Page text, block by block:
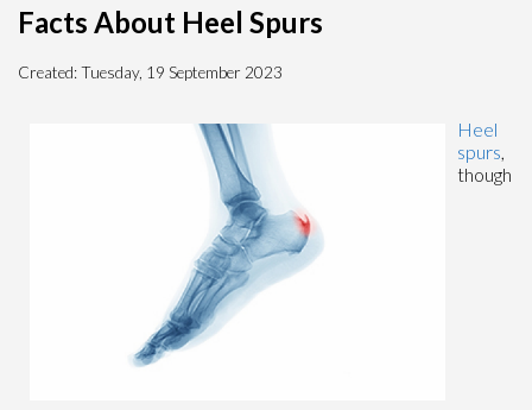
Facts About Heel Spurs
Created:Tuesday, 19 September 2023
Heel
spurs,
though